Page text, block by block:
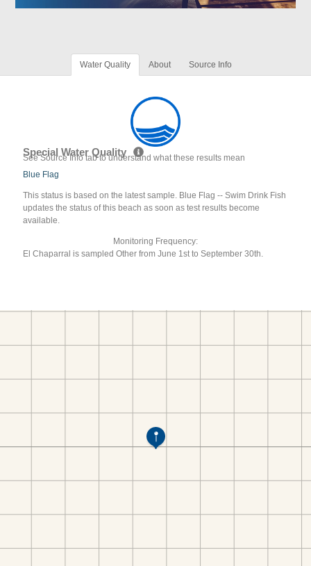
Water Quality About Source Info
Special Water Quality
See Source Info tab to understand what these results mean
Blue Flag
This status is based on the latest sample. Blue Flag -- Swim Drink Fish
updates the status of this beach as soon as test results become
available.
Monitoring Frequency:
El Chaparral is sampled Other from June 1st to September 30th.